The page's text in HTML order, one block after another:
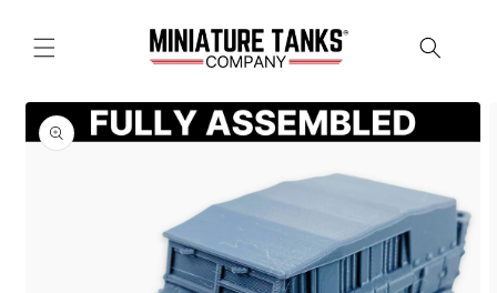
content
Skip to
product
information